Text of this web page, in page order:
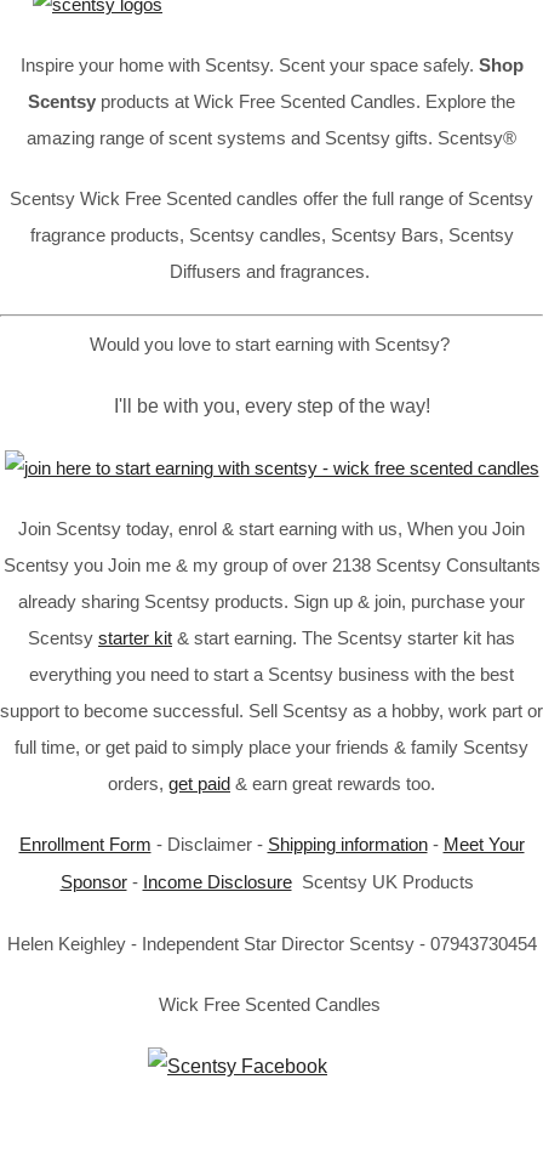
Inspire your home with Scentsy. Scent your space safely. Shop
Scentsy products at Wick Free Scented Candles. Explore the
amazing range of scent systems and Scentsy gifts. Scentsy®
Scentsy Wick Free Scented candles offer the full range of Scentsy
fragrance products, Scentsy candles, Scentsy Bars, Scentsy
Diffusers and fragrances.
Would you love to start earning with Scentsy?
I'll be with you, every step of the way!
Join Scentsy today, enrol & start earning with us, When you Join
Scentsy you Join me & my group of over 2138 Scentsy Consultants
already sharing Scentsy products. Sign up & join, purchase your
Scentsy starter kit & start earning. The Scentsy starter kit has
everything you need to start a Scentsy business with the best
support to become successful. Sell Scentsy as a hobby, work part or
full time, or get paid to simply place your friends & family Scentsy
orders, get paid & earn great rewards too.
Enrollment Form - Disclaimer - Shipping information- Meet Your
Sponsor- Income DisclosureScentsy UK Products
Helen Keighley - Independent Star Director Scentsy - 07943730454
Wick Free Scented Candles